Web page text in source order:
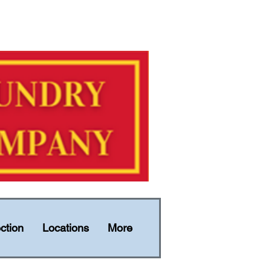
Locations More